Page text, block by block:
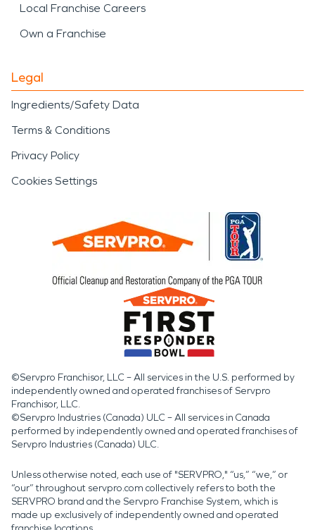
Local Franchise Careers
Own a Franchise
Legal
Ingredients/Safety Data
Terms & Conditions
Privacy Policy
Cookies Settings
©Servpro Franchisor, LLC – All services in the U.S. performed by
independently owned and operated franchises of Servpro
Franchisor, LLC.
©Servpro Industries (Canada) ULC – All services in Canada
performed by independently owned and operated franchises of
Servpro Industries (Canada) ULC.
Unless otherwise noted, each use of "SERVPRO," “us,” “we,” or
“our” throughout servpro.com collectively refers to both the
SERVPRO brand and the Servpro Franchise System, which is
made up exclusively of independently owned and operated